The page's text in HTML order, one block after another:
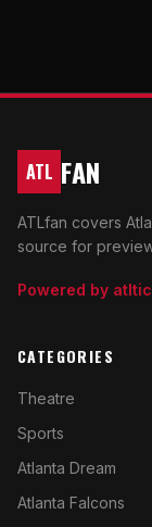
ATL FAN
ATLfan covers
source for
Powered by
CATEGORIES
Theatre
Sports
Atlanta Dream
Atlanta Falcons